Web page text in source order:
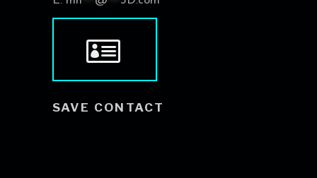
SAVE CONTACT